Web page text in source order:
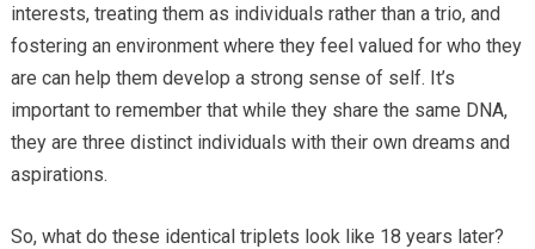
interests, treating them as individuals rather than a trio, and
fostering an environment where they feel valued for who they
are can help them develop a strong sense of self. It’s
important to remember that while they share the same DNA,
they are three distinct individuals with their own dreams and
aspirations.
So, what do these identical triplets look like 18 years later?